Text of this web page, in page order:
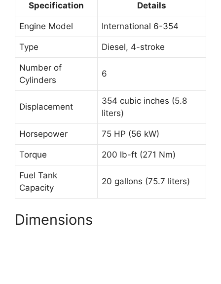
Specification Details
Engine Model International 6-354
Type Diesel, 4-stroke
Number of
Cylinders
6
Displacement
354 cubic inches (5.8
liters)
Horsepower 75 HP (56 kW)
Torque 200 lb-ft (271 Nm)
Fuel Tank
Capacity
20 gallons (75.7 liters)
Dimensions